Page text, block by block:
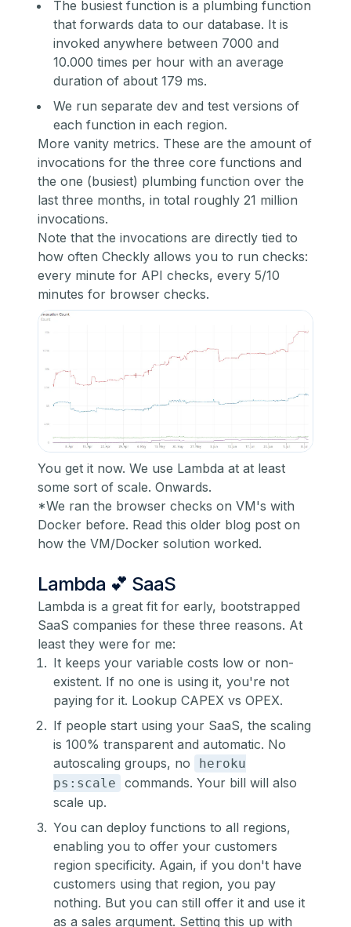
The busiest function is a plumbing function
that forwards data to our database. It is
invoked anywhere between 7000 and
10.000 times per hour with an average
duration of about 179 ms.
We run separate dev and test versions of
each function in each region.
More vanity metrics. These are the amount of
invocations for the three core functions and
the one (busiest) plumbing function over the
last three months, in total roughly 21 million
invocations.
Note that the invocations are directly tied to
how often Checkly allows you to run checks:
every minute for API checks, every 5/10
minutes for browser checks.
You get it now. We use Lambda at at least
some sort of scale. Onwards.
*We ran the browser checks on VM's with
Docker before. Read this older blog post on
how the VM/Docker solution worked.
Lambda 💕 SaaS
Lambda is a great fit for early, bootstrapped
SaaS companies for these three reasons. At
least they were for me:
It keeps your variable costs low or non-
existent. If no one is using it, you're not
paying for it. Lookup CAPEX vs OPEX.
If people start using your SaaS, the scaling
is 100% transparent and automatic. No
autoscaling groups, no
heroku
ps:scale
commands. Your bill will also
scale up.
You can deploy functions to all regions,
enabling you to offer your customers
region specificity. Again, if you don't have
customers using that region, you pay
nothing. But you can still offer it and use it
as a sales argument. Setting this up with